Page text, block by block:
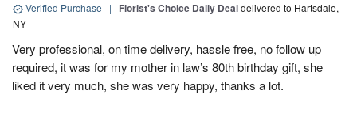
Verified Purchase | Florist's Choice Daily Dealdelivered to Hartsdale,
NY
Very professional, on time delivery, hassle free, no follow up
required, it was for my mother in law’s 80th birthday gift, she
liked it very much, she was very happy, thanks a lot.